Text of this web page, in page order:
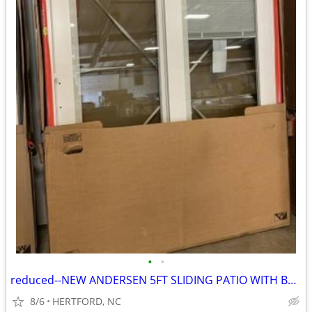
• •
reduced--NEW ANDERSEN 5FT SLIDING PATIO WITH BLINDS--DP 50 WIND RATING
8/6 HERTFORD, NC